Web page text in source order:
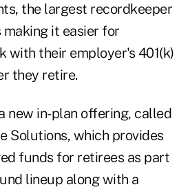
the largest recordkeeper
making it easier for
with their employer's 401(k)
they retire.
new in-plan offering, called
Solutions, which provides
funds for retirees as part
lineup along with a